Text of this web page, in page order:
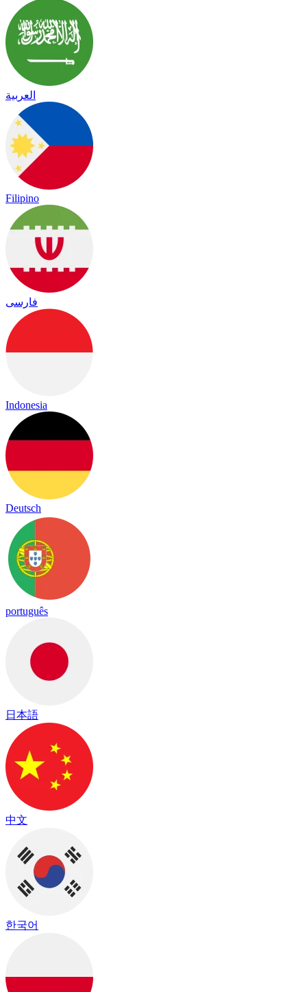
العربية
Filipino
فارسی
Indonesia
Deutsch
português
日本語
中文
한국어